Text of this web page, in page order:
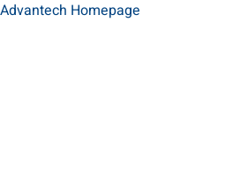
Advantech Homepage